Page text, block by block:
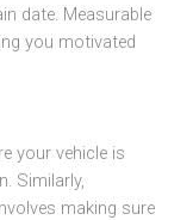
date. Measurable
you motivated
your vehicle is
Similarly,
making sure